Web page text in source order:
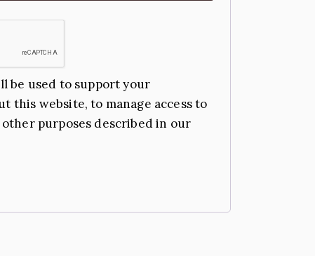
be used to support your
this website, to manage access to
purposes described in our